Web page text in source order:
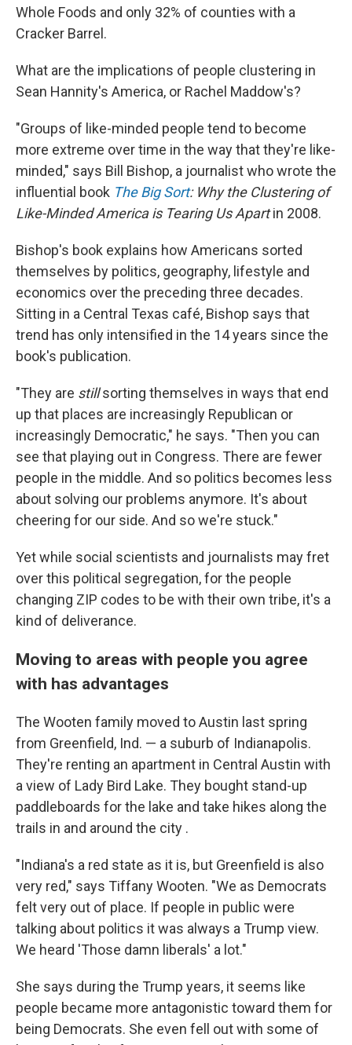
Whole Foods and only 32% of counties with a
Cracker Barrel.
What are the implications of people clustering in
Sean Hannity's America, or Rachel Maddow's?
"Groups of like-minded people tend to become
more extreme over time in the way that they're like-
minded," says Bill Bishop, a journalist who wrote the
influential book The Big Sort: Why the Clustering of
Like-Minded America is Tearing Us Apartin 2008.
Bishop's book explains how Americans sorted
themselves by politics, geography, lifestyle and
economics over the preceding three decades.
Sitting in a Central Texas café, Bishop says that
trend has only intensified in the 14 years since the
book's publication.
"They are stillsorting themselves in ways that end
up that places are increasingly Republican or
increasingly Democratic," he says. "Then you can
see that playing out in Congress. There are fewer
people in the middle. And so politics becomes less
about solving our problems anymore. It's about
cheering for our side. And so we're stuck."
Yet while social scientists and journalists may fret
over this political segregation, for the people
changing ZIP codes to be with their own tribe, it's a
kind of deliverance.
Moving to areas with people you agree
with has advantages
The Wooten family moved to Austin last spring
from Greenfield, Ind. — a suburb of Indianapolis.
They're renting an apartment in Central Austin with
a view of Lady Bird Lake. They bought stand-up
paddleboards for the lake and take hikes along the
trails in and around the city .
"Indiana's a red state as it is, but Greenfield is also
very red," says Tiffany Wooten. "We as Democrats
felt very out of place. If people in public were
talking about politics it was always a Trump view.
We heard 'Those damn liberals' a lot."
She says during the Trump years, it seems like
people became more antagonistic toward them for
being Democrats. She even fell out with some of